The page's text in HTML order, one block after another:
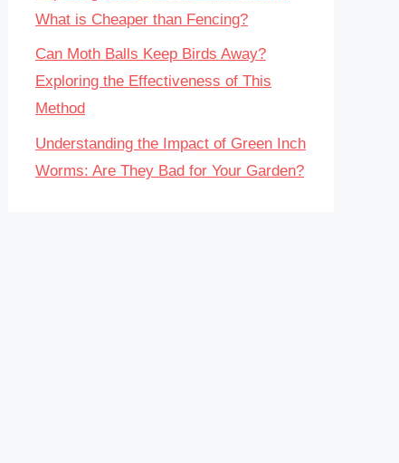
What is Cheaper than Fencing?
Can Moth Balls Keep Birds Away?
Exploring the Effectiveness of This
Method
Understanding the Impact of Green Inch
Worms: Are They Bad for Your Garden?